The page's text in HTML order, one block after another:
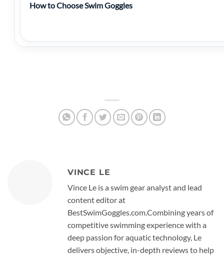
How to Choose Swim Goggles
VINCE LE
Vince Le is a swim gear analyst and lead
content editor at
BestSwimGoggles.com.Combining years of
competitive swimming experience with a
deep passion for aquatic technology, Le
delivers objective, in-depth reviews to help